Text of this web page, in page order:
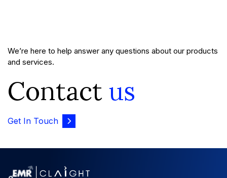
We’re here to help answer any questions about our products
and services.
Contact us
Get In Touch